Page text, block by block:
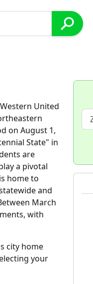
United
on August 1,
State" in
are
a pivotal
home to
and
March
with
city home
your